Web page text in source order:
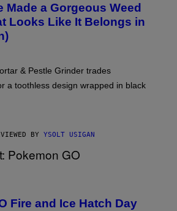
Made a Gorgeous Weed
Looks Like It Belongs in
& Pestle Grinder trades
a toothless design wrapped in black
BY YSOLT USIGAN
Fire and Ice Hatch Day